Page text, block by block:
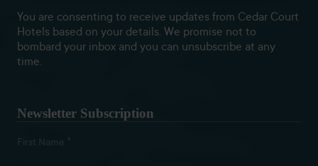
You are consenting to receive updates from Cedar Court
Hotels based on your details. We promise not to
bombard your inbox and you can unsubscribe at any
time.
Newsletter Subscription
First Name *